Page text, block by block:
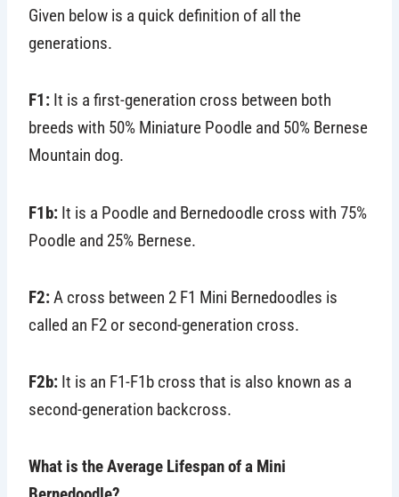
Given below is a quick definition of all the
generations.
F1: It is a first-generation cross between both
breeds with 50% Miniature Poodle and 50% Bernese
Mountain dog.
F1b: It is a Poodle and Bernedoodle cross with 75%
Poodle and 25% Bernese.
F2:A cross between 2 F1 Mini Bernedoodles is
called an F2 or second-generation cross.
F2b: It is an F1-F1b cross that is also known as a
second-generation backcross.
What is the Average Lifespan of a Mini